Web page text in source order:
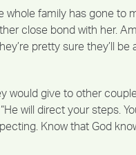
whole family has gone to
close bond with her.
pretty sure they’ll
would give to other
will direct your steps.
Know that God